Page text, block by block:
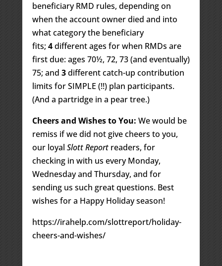
beneficiary RMD rules, depending on
when the account owner died and into
what category the beneficiary
fits; 4different ages for when RMDs are
first due: ages 70½, 72, 73 (and eventually)
75; and 3different catch-up contribution
limits for SIMPLE (!!) plan participants.
(And a partridge in a pear tree.)
Cheers and Wishes to You: We would be
remiss if we did not give cheers to you,
our loyal Slott Reportreaders, for
checking in with us every Monday,
Wednesday and Thursday, and for
sending us such great questions. Best
wishes for a Happy Holiday season!
https://irahelp.com/slottreport/holiday-
cheers-and-wishes/